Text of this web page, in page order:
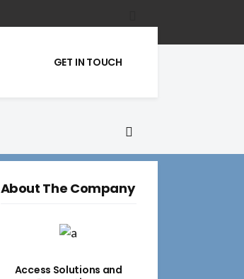
GET IN TOUCH
About The Company
Access Solutions and